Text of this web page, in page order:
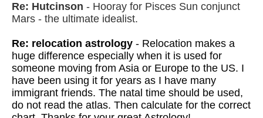
Re: Hutcinson - Hooray for Pisces Sun conjunct
Mars - the ultimate idealist.
Re: relocation astrology - Relocation makes a
huge difference especially when it is used for
someone moving from Asia or Europe to the US. I
have been using it for years as I have many
immigrant friends. The natal time should be used,
do not read the atlas. Then calculate for the correct